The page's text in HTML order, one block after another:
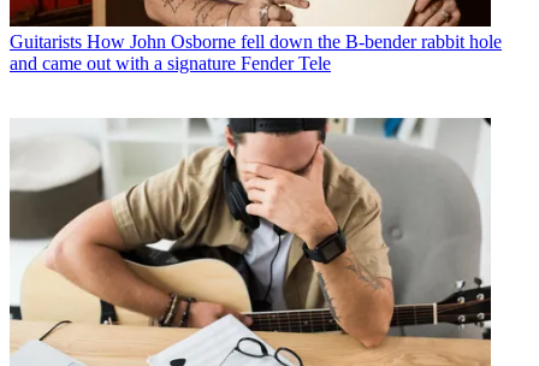
Guitarists How John Osborne fell down the B-bender rabbit hole
and came out with a signature Fender Tele